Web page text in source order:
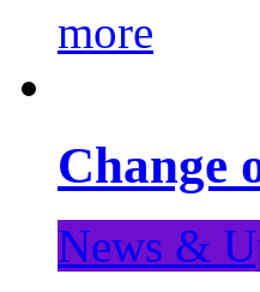
more
Change
News &